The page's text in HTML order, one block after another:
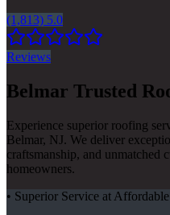
(1,813) 5.0
Reviews
Belmar Trusted
Experience superior roofing
Belmar, NJ. We deliver
craftsmanship, and unmatched
homeowners.
• Superior Service at